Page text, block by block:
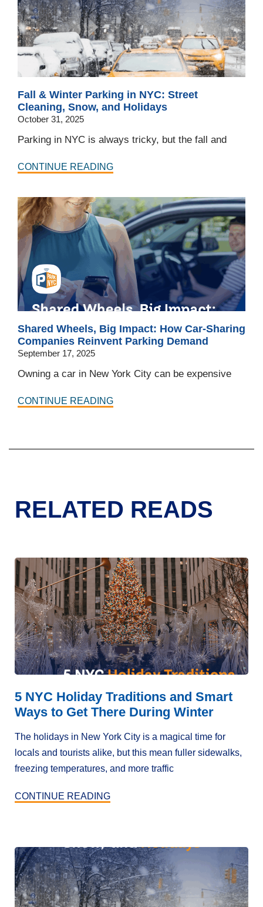
Fall & Winter Parking in NYC: Street
Cleaning, Snow, and Holidays
October 31, 2025
Parking in NYC is always tricky, but the fall and
CONTINUE READING
Shared Wheels, Big Impact: How Car-Sharing
Companies Reinvent Parking Demand
September 17, 2025
Owning a car in New York City can be expensive
CONTINUE READING
RELATED READS
5 NYC Holiday Traditions and Smart
Ways to Get There During Winter
The holidays in New York City is a magical time for
locals and tourists alike, but this mean fuller sidewalks,
freezing temperatures, and more traffic
CONTINUE READING